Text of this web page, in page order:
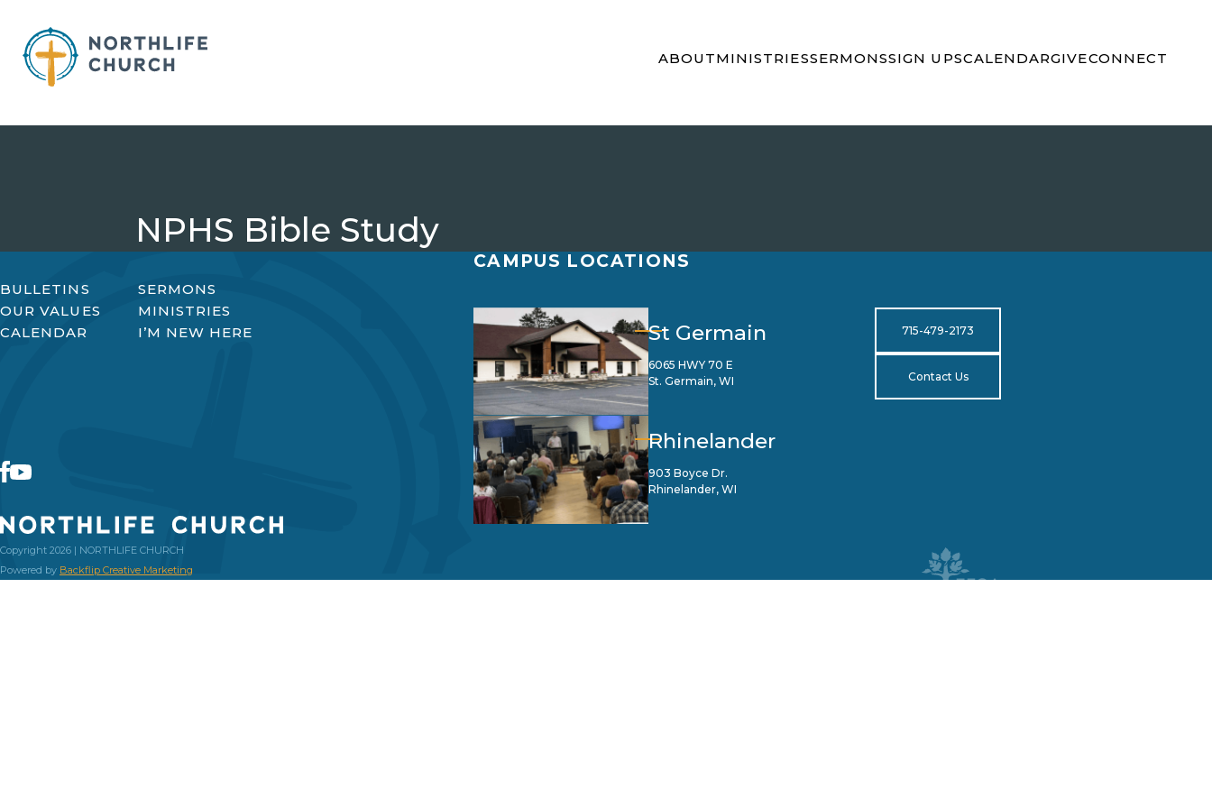
content
ABOUTMINISTRIESSERMONSSIGN UPSCALENDARGIVECONNECT
NPHS Bible Study
BULLETINS
SERMONS
OUR VALUES
MINISTRIES
CALENDAR
I’M NEW HERE
Copyright 2026 | NORTHLIFE CHURCH
Powered by Backflip Creative Marketing
CAMPUS LOCATIONS
St Germain
6065 HWY 70 E
St. Germain, WI
Rhinelander
903 Boyce Dr.
Rhinelander, WI
715-479-2173
Contact Us